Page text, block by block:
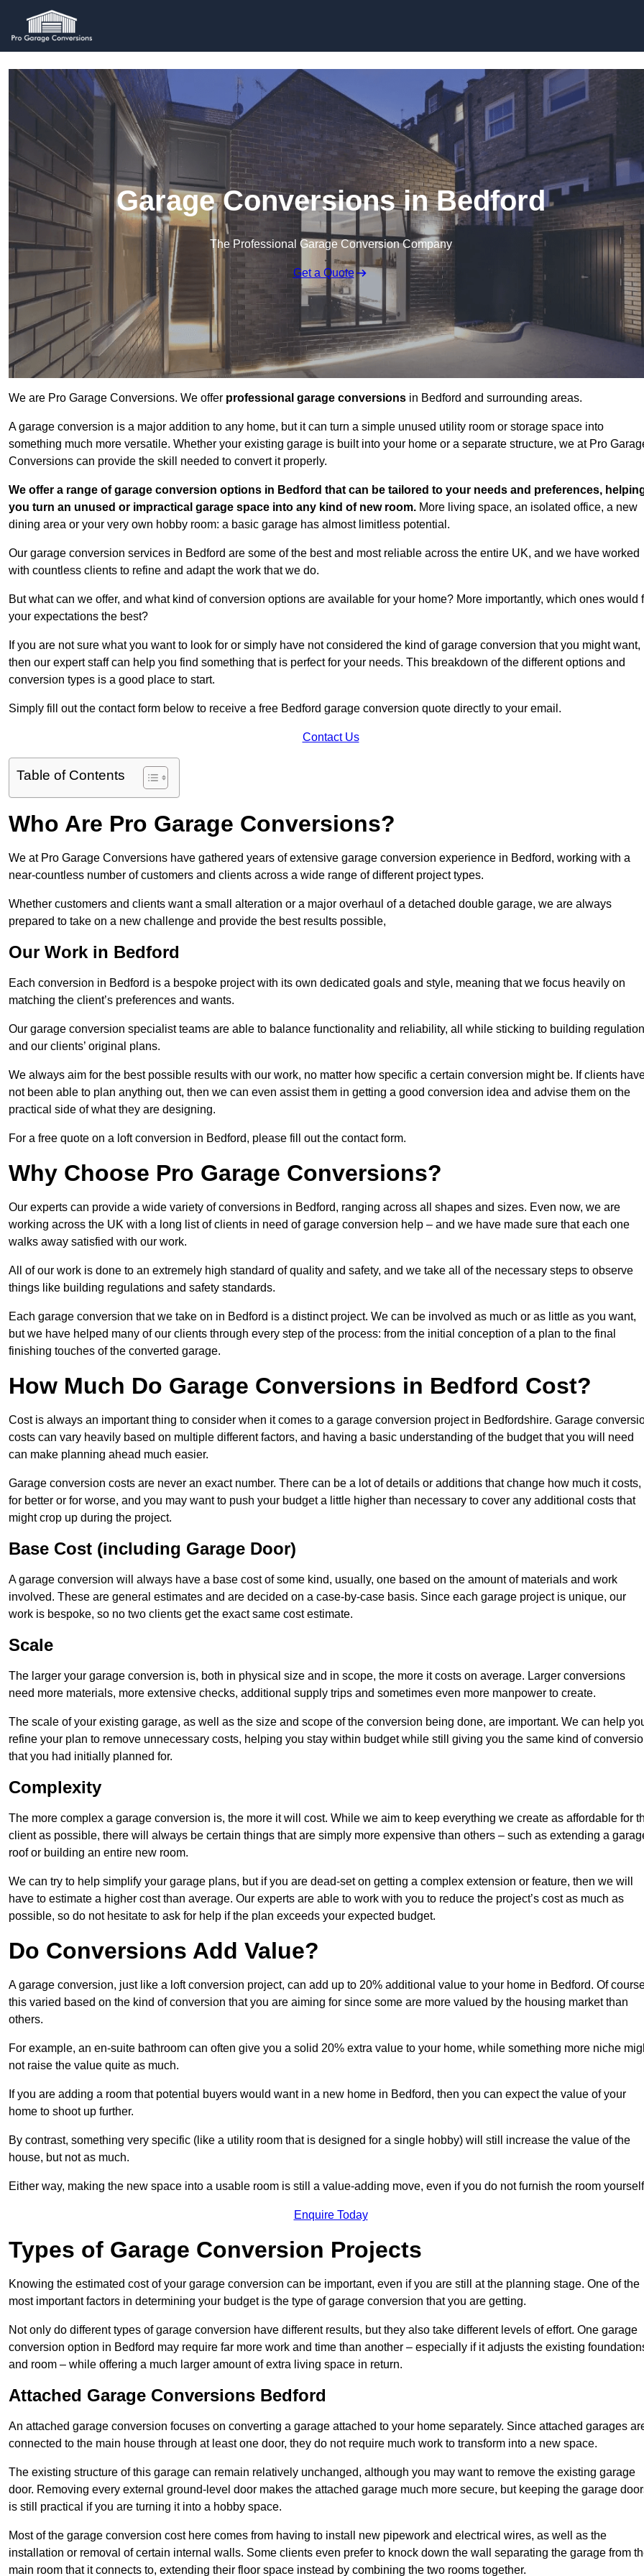
Garage Conversions in Bedford
The Professional Garage Conversion Company
Get a Quote
We are Pro Garage Conversions. We offer professional garage conversions in Bedford and surrounding areas.
A garage conversion is a major addition to any home, but it can turn a simple unused utility room or storage space into
something much more versatile. Whether your existing garage is built into your home or a separate structure, we at Pro
Conversions can provide the skill needed to convert it properly.
We offer a range of garage conversion options in Bedford that can be tailored to your needs and preferences,
you turn an unused or impractical garage space into any kind of new room. More living space, an isolated office, a new
dining area or your very own hobby room: a basic garage has almost limitless potential.
Our garage conversion services in Bedford are some of the best and most reliable across the entire UK, and we have worked
with countless clients to refine and adapt the work that we do.
But what can we offer, and what kind of conversion options are available for your home? More importantly, which ones would
your expectations the best?
If you are not sure what you want to look for or simply have not considered the kind of garage conversion that you might want,
then our expert staff can help you find something that is perfect for your needs. This breakdown of the different options and
conversion types is a good place to start.
Simply fill out the contact form below to receive a free Bedford garage conversion quote directly to your email.
Contact Us
Table of Contents
Who Are Pro Garage Conversions?
We at Pro Garage Conversions have gathered years of extensive garage conversion experience in Bedford, working with a
near-countless number of customers and clients across a wide range of different project types.
Whether customers and clients want a small alteration or a major overhaul of a detached double garage, we are always
prepared to take on a new challenge and provide the best results possible,
Our Work in Bedford
Each conversion in Bedford is a bespoke project with its own dedicated goals and style, meaning that we focus heavily on
matching the client’s preferences and wants.
Our garage conversion specialist teams are able to balance functionality and reliability, all while sticking to building
and our clients’ original plans.
We always aim for the best possible results with our work, no matter how specific a certain conversion might be. If clients
not been able to plan anything out, then we can even assist them in getting a good conversion idea and advise them on the
practical side of what they are designing.
For a free quote on a loft conversion in Bedford, please fill out the contact form.
Why Choose Pro Garage Conversions?
Our experts can provide a wide variety of conversions in Bedford, ranging across all shapes and sizes. Even now, we are
working across the UK with a long list of clients in need of garage conversion help – and we have made sure that each one
walks away satisfied with our work.
All of our work is done to an extremely high standard of quality and safety, and we take all of the necessary steps to observe
things like building regulations and safety standards.
Each garage conversion that we take on in Bedford is a distinct project. We can be involved as much or as little as you want,
but we have helped many of our clients through every step of the process: from the initial conception of a plan to the final
finishing touches of the converted garage.
How Much Do Garage Conversions in Bedford Cost?
Cost is always an important thing to consider when it comes to a garage conversion project in Bedfordshire. Garage
costs can vary heavily based on multiple different factors, and having a basic understanding of the budget that you will need
can make planning ahead much easier.
Garage conversion costs are never an exact number. There can be a lot of details or additions that change how much it costs,
for better or for worse, and you may want to push your budget a little higher than necessary to cover any additional costs that
might crop up during the project.
Base Cost (including Garage Door)
A garage conversion will always have a base cost of some kind, usually, one based on the amount of materials and work
involved. These are general estimates and are decided on a case-by-case basis. Since each garage project is unique, our
work is bespoke, so no two clients get the exact same cost estimate.
Scale
The larger your garage conversion is, both in physical size and in scope, the more it costs on average. Larger conversions
need more materials, more extensive checks, additional supply trips and sometimes even more manpower to create.
The scale of your existing garage, as well as the size and scope of the conversion being done, are important. We can help
refine your plan to remove unnecessary costs, helping you stay within budget while still giving you the same kind of
that you had initially planned for.
Complexity
The more complex a garage conversion is, the more it will cost. While we aim to keep everything we create as affordable for
client as possible, there will always be certain things that are simply more expensive than others – such as extending a
roof or building an entire new room.
We can try to help simplify your garage plans, but if you are dead-set on getting a complex extension or feature, then we will
have to estimate a higher cost than average. Our experts are able to work with you to reduce the project’s cost as much as
possible, so do not hesitate to ask for help if the plan exceeds your expected budget.
Do Conversions Add Value?
A garage conversion, just like a loft conversion project, can add up to 20% additional value to your home in Bedford. Of
this varied based on the kind of conversion that you are aiming for since some are more valued by the housing market than
others.
For example, an en-suite bathroom can often give you a solid 20% extra value to your home, while something more niche
not raise the value quite as much.
If you are adding a room that potential buyers would want in a new home in Bedford, then you can expect the value of your
home to shoot up further.
By contrast, something very specific (like a utility room that is designed for a single hobby) will still increase the value of the
house, but not as much.
Either way, making the new space into a usable room is still a value-adding move, even if you do not furnish the room
Enquire Today
Types of Garage Conversion Projects
Knowing the estimated cost of your garage conversion can be important, even if you are still at the planning stage. One of the
most important factors in determining your budget is the type of garage conversion that you are getting.
Not only do different types of garage conversion have different results, but they also take different levels of effort. One garage
conversion option in Bedford may require far more work and time than another – especially if it adjusts the existing
and room – while offering a much larger amount of extra living space in return.
Attached Garage Conversions Bedford
An attached garage conversion focuses on converting a garage attached to your home separately. Since attached garages
connected to the main house through at least one door, they do not require much work to transform into a new space.
The existing structure of this garage can remain relatively unchanged, although you may want to remove the existing garage
door. Removing every external ground-level door makes the attached garage much more secure, but keeping the garage
is still practical if you are turning it into a hobby space.
Most of the garage conversion cost here comes from having to install new pipework and electrical wires, as well as the
installation or removal of certain internal walls. Some clients even prefer to knock down the wall separating the garage from
main room that it connects to, extending their floor space instead by combining the two rooms together.